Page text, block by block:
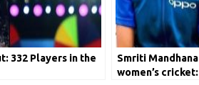
332 Players in the
Smriti
women’s